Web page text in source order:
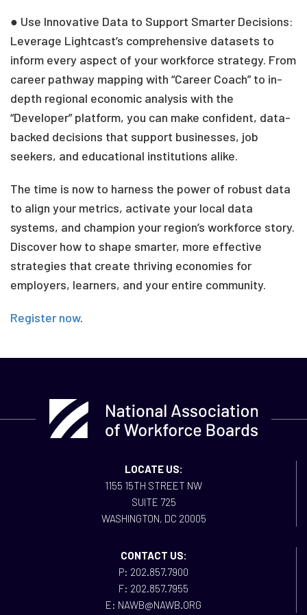
● Use Innovative Data to Support Smarter Decisions:
Leverage Lightcast’s comprehensive datasets to
inform every aspect of your workforce strategy. From
career pathway mapping with “Career Coach” to in-
depth regional economic analysis with the
“Developer” platform, you can make confident, data-
backed decisions that support businesses, job
seekers, and educational institutions alike.
The time is now to harness the power of robust data
to align your metrics, activate your local data
systems, and champion your region’s workforce story.
Discover how to shape smarter, more effective
strategies that create thriving economies for
employers, learners, and your entire community.
Register now.
LOCATE US:
1155 15TH STREET NW
SUITE 725
WASHINGTON, DC 20005
CONTACT US:
P: 202.857.7900
F: 202.857.7955
E: NAWB@NAWB.ORG